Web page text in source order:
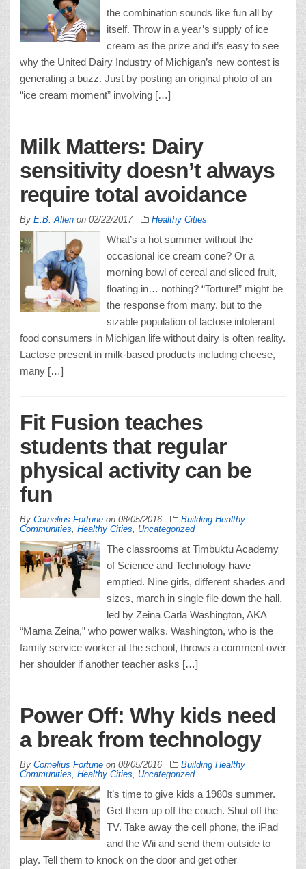
the combination sounds like fun all by
itself. Throw in a year’s supply of ice
cream as the prize and it’s easy to see
why the United Dairy Industry of Michigan’s new contest is
generating a buzz. Just by posting an original photo of an
“ice cream moment” involving […]
Milk Matters: Dairy
sensitivity doesn’t always
require total avoidance
By E.B. Allen on 02/22/2017 Healthy Cities
What’s a hot summer without the
occasional ice cream cone? Or a
morning bowl of cereal and sliced fruit,
floating in… nothing? “Torture!” might be
the response from many, but to the
sizable population of lactose intolerant
food consumers in Michigan life without dairy is often reality.
Lactose present in milk-based products including cheese,
many […]
Fit Fusion teaches
students that regular
physical activity can be
fun
By Cornelius Fortune on 08/05/2016
Building Healthy
Communities Healthy Cities Uncategorized
The classrooms at Timbuktu Academy
of Science and Technology have
emptied. Nine girls, different shades and
sizes, march in single file down the hall,
led by Zeina Carla Washington, AKA
“Mama Zeina,” who power walks. Washington, who is the
family service worker at the school, throws a comment over
her shoulder if another teacher asks […]
Power Off: Why kids need
a break from technology
By Cornelius Fortune on 08/05/2016
Building Healthy
Communities Healthy Cities Uncategorized
It’s time to give kids a 1980s summer.
Get them up off the couch. Shut off the
TV. Take away the cell phone, the iPad
and the Wii and send them outside to
play. Tell them to knock on the door and get other